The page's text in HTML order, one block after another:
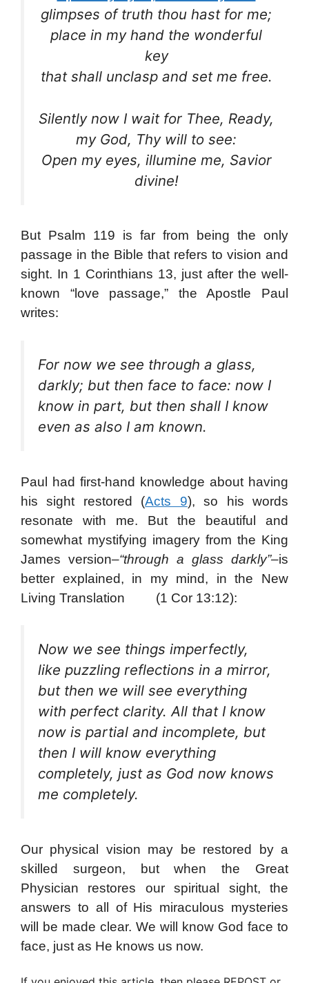
glimpses of truth thou hast for me;
place in my hand the wonderful
key
that shall unclasp and set me free.
Silently now I wait for Thee, Ready,
my God, Thy will to see:
Open my eyes, illumine me, Savior
divine!
But Psalm 119 is far from being the only
passage in the Bible that refers to vision and
sight. In 1 Corinthians 13, just after the well-
known “love passage,” the Apostle Paul
writes:
For now we see through a glass,
darkly; but then face to face: now I
know in part, but then shall I know
even as also I am known.
Paul had first-hand knowledge about having
his sight restored (Acts 9), so his words
resonate with me. But the beautiful and
somewhat mystifying imagery from the King
James version–“through a glass darkly”–is
better explained, in my mind, in the New
Living Translation (1 Cor 13:12):
Now we see things imperfectly,
like puzzling reflections in a mirror,
but then we will see everything
with perfect clarity. All that I know
now is partial and incomplete, but
then I will know everything
completely, just as God now knows
me completely.
Our physical vision may be restored by a
skilled surgeon, but when the Great
Physician restores our spiritual sight, the
answers to all of His miraculous mysteries
will be made clear. We will know God face to
face, just as He knows us now.